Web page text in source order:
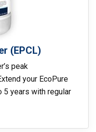
(EPCL)
peak
your EcoPure
5 years with regular